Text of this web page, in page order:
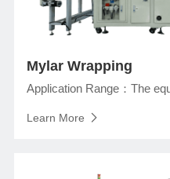
Mylar Wrapping
Learn More